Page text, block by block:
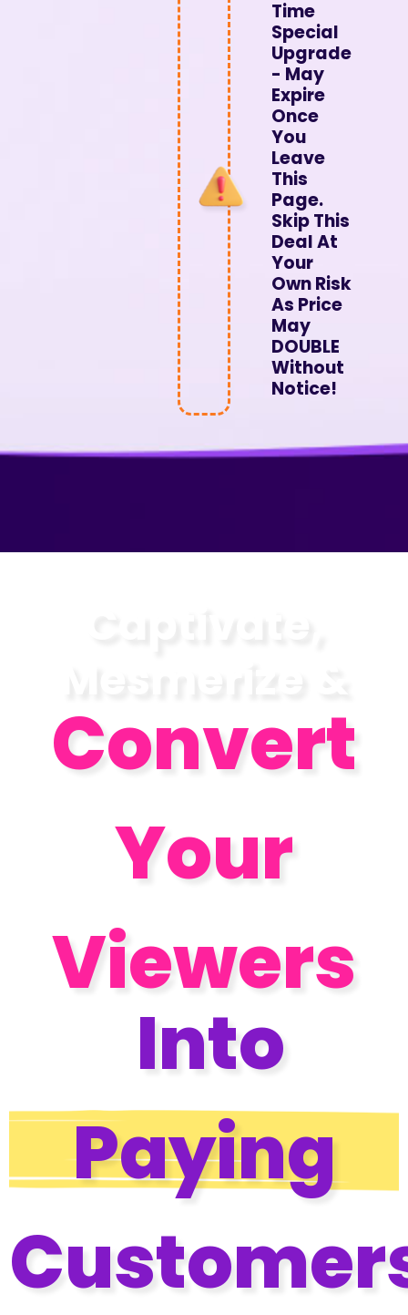
Time
Special
Upgrade
- May
Expire
Once
You
Leave
This
Page.
Skip This
Deal At
Your
Own Risk
As Price
May
DOUBLE
Without
Notice!
Convert
Your
Viewers
Into
Paying